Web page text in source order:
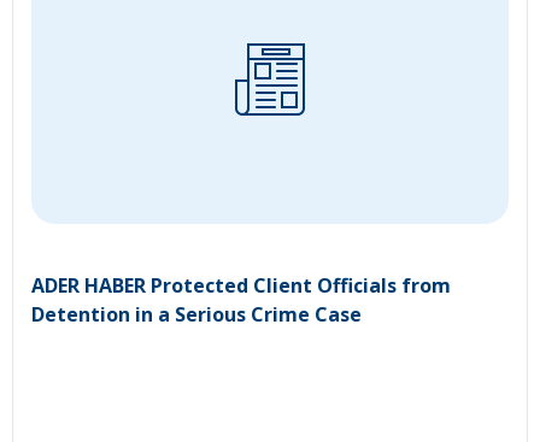
ADER HABER Protected Client Officials from
Detention in a Serious Crime Case